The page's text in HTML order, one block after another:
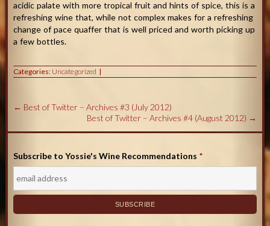
acidic palate with more tropical fruit and hints of spice, this is a
refreshing wine that, while not complex makes for a refreshing
change of pace quaffer that is well priced and worth picking up
a few bottles.
Categories: Uncategorized
← Best of Twitter – Archives #3 (July 2012)
Best of Twitter – Archives #4 (August 2012) →
Subscribe to Yossie's Wine Recommendations *